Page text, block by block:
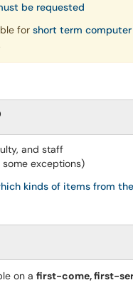
be requested
for short term computer
and staff
exceptions)
kinds of items from
on a first-come, first-